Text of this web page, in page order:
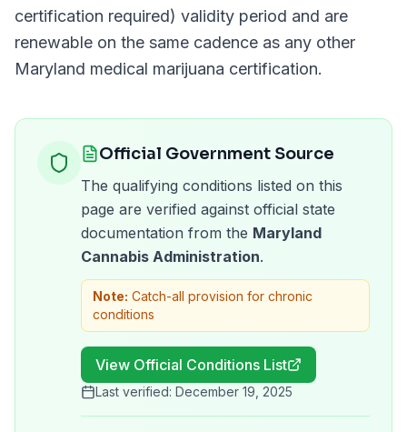
certification required) validity period and are
renewable on the same cadence as any other
Maryland medical marijuana certification.
Official Government Source
The qualifying conditions listed on this
page are verified against official state
documentation from the Maryland
Cannabis Administration.
Note: Catch-all provision for chronic
conditions
View Official Conditions List
Last verified: December 19, 2025